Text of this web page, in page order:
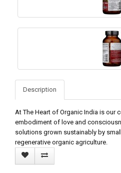
Description
At The Heart of Organic India is our
embodiment of love and
solutions grown sustainably by
regenerative organic agriculture.